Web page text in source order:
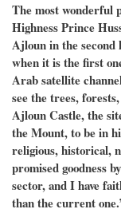
The most wonderful
Highness Prince
Ajloun in the
when it is the first
Arab satellite
see the trees,
Ajloun Castle, the
the Mount, to be in
religious, historical,
promised goodness
sector, and I have
than the current